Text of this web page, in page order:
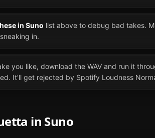
in Suno list above to debug bad takes.
in.
you like, download the WAV and run it
It'll get rejected by Spotify Loudness
in Suno